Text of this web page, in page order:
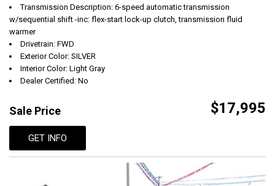
Transmission Description: 6-speed automatic transmission
w/sequential shift -inc: flex-start lock-up clutch, transmission fluid
warmer
Drivetrain: FWD
Exterior Color: SILVER
Interior Color: Light Gray
Dealer Certified: No
Sale Price $17,995
GET INFO